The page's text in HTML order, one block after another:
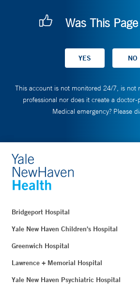
Was This
This account is not monitored 24/7, is not
professional nor does it create a
Medical emergency? Please
Bridgeport Hospital
Yale New Haven Children's Hospital
Greenwich Hospital
Lawrence + Memorial Hospital
Yale New Haven Psychiatric Hospital